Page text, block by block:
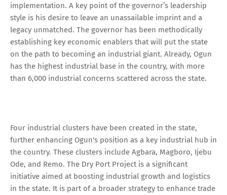
implementation. A key point of the governor’s leadership
style is his desire to leave an unassailable imprint and a
legacy unmatched. The governor has been methodically
establishing key economic enablers that will put the state
on the path to becoming an industrial giant. Already, Ogun
has the highest industrial base in the country, with more
than 6,000 industrial concerns scattered across the state.
Four industrial clusters have been created in the state,
further enhancing Ogun's position as a key industrial hub in
the country. These clusters include Agbara, Magboro, Ijebu
Ode, and Remo. The Dry Port Project is a significant
initiative aimed at boosting industrial growth and logistics
in the state. It is part of a broader strategy to enhance trade